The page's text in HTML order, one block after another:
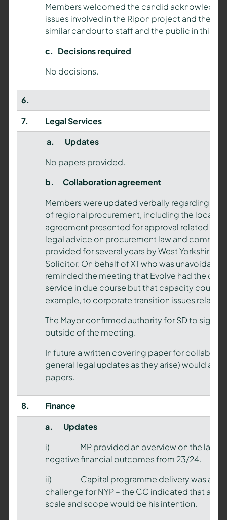
Members welcomed the candid
issues involved in the Ripon project and the
similar candour to staff and the public in this
c. Decisions required
No decisions.
6.
7.
Legal Services
a. Updates
No papers provided.
b. Collaboration agreement
Members were updated verbally regarding
of regional procurement, including the local
agreement presented for approval related to
legal advice on procurement law and
provided for several years by West Yorkshire
Solicitor. On behalf of XT who was
reminded the meeting that Evolve had the
service in due course but that capacity could
example, to corporate transition issues
The Mayor confirmed authority for SD to sign
outside of the meeting.
In future a written covering paper for
general legal updates as they arise) would
papers.
8.
Finance
a. Updates
i) MP provided an overview on the last
negative financial outcomes from 23/24.
ii) Capital programme delivery was
challenge for NYP – the CC indicated that a
scale and scope would be his intention.